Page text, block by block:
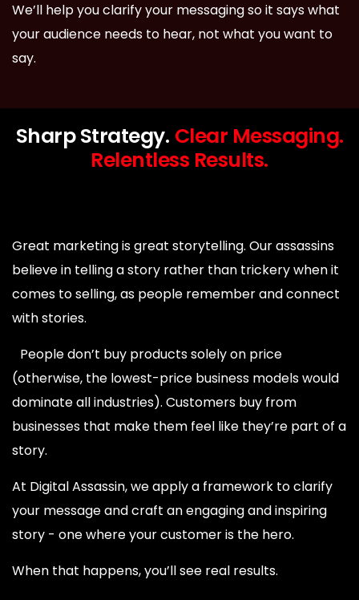
We’ll help you clarify your messaging so it says what
your audience needs to hear, not what you want to
say.
Sharp Strategy. Clear Messaging.
Relentless Results.
Great marketing is great storytelling. Our assassins
believe in telling a story rather than trickery when it
comes to selling, as people remember and connect
with stories.
People don’t buy products solely on price
(otherwise, the lowest-price business models would
dominate all industries). Customers buy from
businesses that make them feel like they’re part of a
story.
At Digital Assassin, we apply a framework to clarify
your message and craft an engaging and inspiring
story - one where your customer is the hero.
When that happens, you’ll see real results.